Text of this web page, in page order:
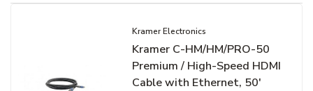
Kramer Electronics
Kramer C-HM/HM/PRO-50
Premium / High-Speed HDMI
Cable with Ethernet, 50'